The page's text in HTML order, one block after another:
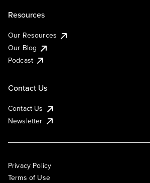
Resources
Our Resources
Our Blog
Podcast
Contact Us
Contact Us
Newsletter
Privacy Policy
Terms of Use